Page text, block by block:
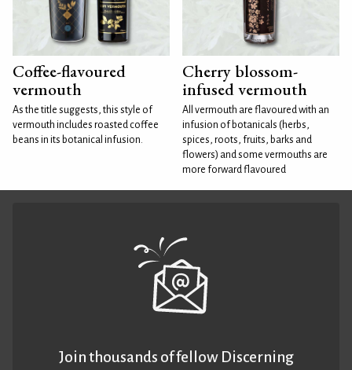
Coffee-flavoured
vermouth
As the title suggests, this style of
vermouth includes roasted coffee
beans in its botanical infusion.
Cherry blossom-
infused vermouth
All vermouth are flavoured with an
infusion of botanicals (herbs,
spices, roots, fruits, barks and
flowers) and some vermouths are
more forward flavoured
Join thousands of fellow Discerning